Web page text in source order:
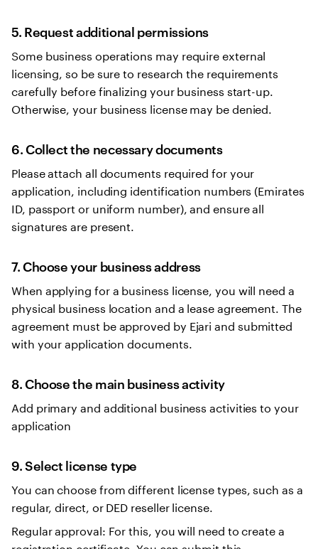
5. Request additional permissions
Some business operations may require external
licensing, so be sure to research the requirements
carefully before finalizing your business start-up.
Otherwise, your business license may be denied.
6. Collect the necessary documents
Please attach all documents required for your
application, including identification numbers (Emirates
ID, passport or uniform number), and ensure all
signatures are present.
7. Choose your business address
When applying for a business license, you will need a
physical business location and a lease agreement. The
agreement must be approved by Ejari and submitted
with your application documents.
8. Choose the main business activity
Add primary and additional business activities to your
application
9. Select license type
You can choose from different license types, such as a
regular, direct, or DED reseller license.
Regular approval: For this, you will need to create a